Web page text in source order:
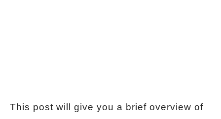
This post will give you a brief overview of